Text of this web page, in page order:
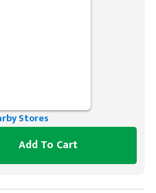
Stores
Add To Cart